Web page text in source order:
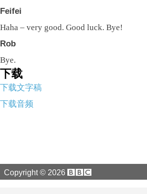
Feifei
Haha – very good. Good luck. Bye!
Rob
Bye.
下载
下载文字稿
下载音频
Copyright © 2026